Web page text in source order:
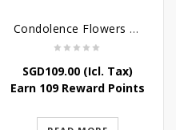
Condolence Flowers – Sympathy-In-Blues
SGD109.00(Icl. Tax)
Earn 109 Reward Points